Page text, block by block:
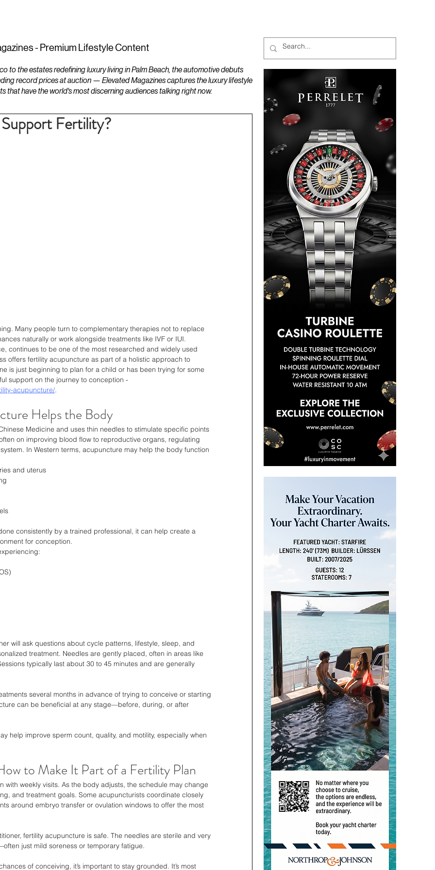
- Premium Lifestyle Content
to the estates redefining luxury living in Palm Beach, the automotive debuts
record prices at auction — Elevated Magazines captures the luxury lifestyle
that have the world's most discerning audiences talking right now.
Fertility?
Many people turn to complementary therapies not to replace
naturally or work alongside treatments like IVF or IUI.
continues to be one of the most researched and widely used
offers fertility acupuncture as part of a holistic approach to
is just beginning to plan for a child or has been trying for some
support on the journey to conception -
acupuncture/.
Helps the Body
Medicine and uses thin needles to stimulate specific points
on improving blood flow to reproductive organs, regulating
In Western terms, acupuncture may help the body function
and uterus
consistently by a trained professional, it can help create a
for conception.
will ask questions about cycle patterns, lifestyle, sleep, and
treatment. Needles are gently placed, often in areas like
typically last about 30 to 45 minutes and are generally
several months in advance of trying to conceive or starting
can be beneficial at any stage—before, during, or after
help improve sperm count, quality, and motility, especially when
to Make It Part of a Fertility Plan
with weekly visits. As the body adjusts, the schedule may change
and treatment goals. Some acupuncturists coordinate closely
around embryo transfer or ovulation windows to offer the most
fertility acupuncture is safe. The needles are sterile and very
just mild soreness or temporary fatigue.
of conceiving, it’s important to stay grounded. It’s most